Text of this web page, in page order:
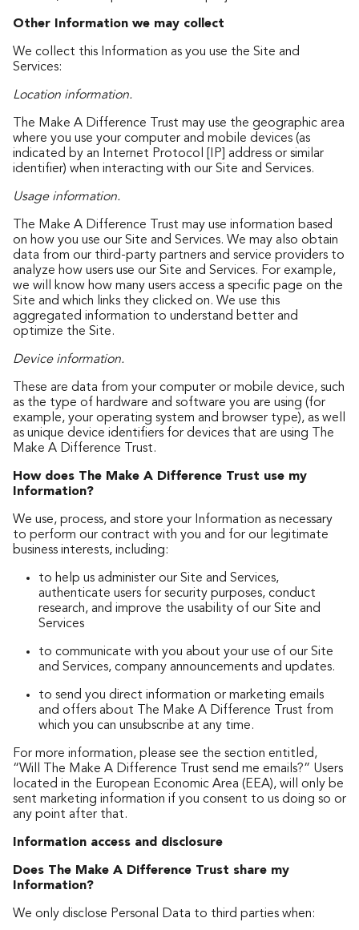
Other Information we may collect
We collect this Information as you use the Site and
Services:
Location information.
The Make A Difference Trust may use the geographic area
where you use your computer and mobile devices (as
indicated by an Internet Protocol [IP] address or similar
identifier) when interacting with our Site and Services.
Usage information.
The Make A Difference Trust may use information based
on how you use our Site and Services. We may also obtain
data from our third-party partners and service providers to
analyze how users use our Site and Services. For example,
we will know how many users access a specific page on the
Site and which links they clicked on. We use this
aggregated information to understand better and
optimize the Site.
Device information.
These are data from your computer or mobile device, such
as the type of hardware and software you are using (for
example, your operating system and browser type), as well
as unique device identifiers for devices that are using The
Make A Difference Trust.
How does The Make A Difference Trust use my
Information?
We use, process, and store your Information as necessary
to perform our contract with you and for our legitimate
business interests, including:
to help us administer our Site and Services,
authenticate users for security purposes, conduct
research, and improve the usability of our Site and
Services
to communicate with you about your use of our Site
and Services, company announcements and updates.
to send you direct information or marketing emails
and offers about The Make A Difference Trust from
which you can unsubscribe at any time.
For more information, please see the section entitled,
“Will The Make A Difference Trust send me emails?” Users
located in the European Economic Area (EEA), will only be
sent marketing information if you consent to us doing so or
any point after that.
Information access and disclosure
Does The Make A Difference Trust share my
Information?
We only disclose Personal Data to third parties when: